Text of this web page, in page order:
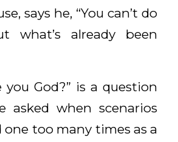
says he, “You can’t do
what’s already been
you God?” is a question
asked when scenarios
one too many times as a